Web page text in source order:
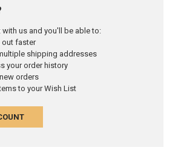
with us and you'll be able to:
out faster
shipping addresses
your order history
orders
to your Wish List